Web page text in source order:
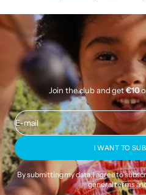
Join the club and get€10
E-mail
I WANT TO
By submitting my data, I agree to
general terms